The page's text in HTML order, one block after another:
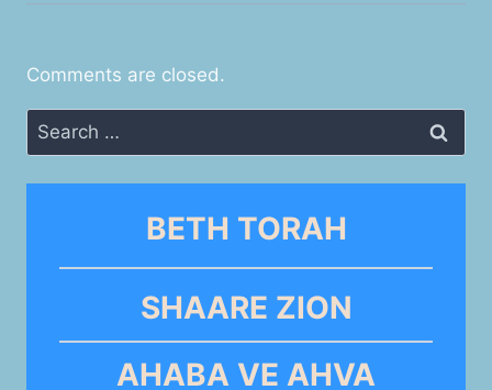
Comments are closed.
Search
for:
BETH TORAH
SHAARE ZION
AHABA VE AHVA